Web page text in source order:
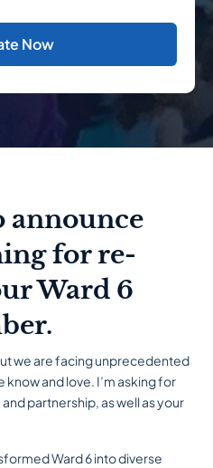
Now
announce
for re-
Ward 6
we are facing unprecedented
and love. I’m asking for
partnership, as well as your
Ward 6 into diverse